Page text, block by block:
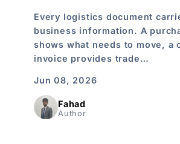
Every logistics document
business information. A
shows what needs to move, a
invoice provides trade…
Jun 08, 2026
Fahad
Author